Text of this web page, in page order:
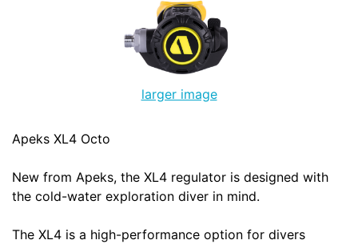
larger image
Apeks XL4 Octo
New from Apeks, the XL4 regulator is designed with
the cold-water exploration diver in mind.
The XL4 is a high-performance option for divers